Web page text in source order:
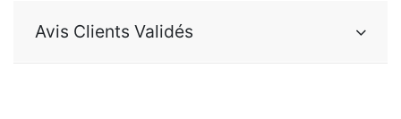
Avis Clients Validés